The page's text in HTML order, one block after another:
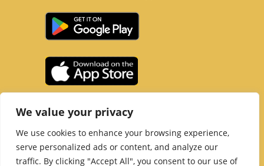
We value your privacy
We use cookies to enhance your browsing experience,
serve personalized ads or content, and analyze our
traffic. By clicking "Accept All", you consent to our use of
Tel :061 363 243| Email :office@shannonparish.ie
Powered byParish Websites| Design by acton|web
Copyright 2021 | All Rights Reserved